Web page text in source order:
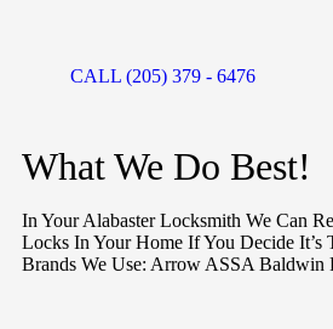
CALL (205) 379 - 6476
What We Do Best!
In Your Alabaster Locksmith We Can
Locks In Your Home If You Decide
Brands We Use: Arrow ASSA